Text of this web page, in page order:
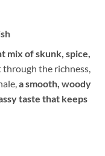
mix of skunk, spice,
through the richness,
a smooth, woody
taste that keeps